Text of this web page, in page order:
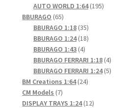
products
AUTO WORLD 1:64 195195
BBURAGO 6565
products
BBURAGO 1:18 3535
products
BBURAGO 1:24 1818
BBURAGO 1:43 44
products
BBURAGO FERRARI 1:18 44
BBURAGO FERRARI 1:24 55
BM Creations 1:64 2424
CM Models 77
products
DISPLAY TRAYS 1:24 1212